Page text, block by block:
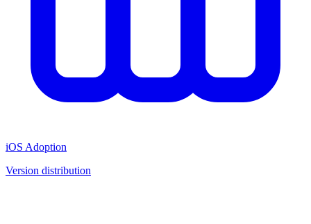
iOS Adoption
Version distribution